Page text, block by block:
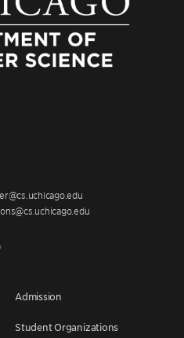
Admission
Student Organizations